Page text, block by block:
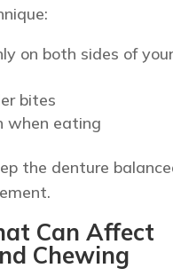
on both sides of your
bites
when eating
the denture
Can Affect
Chewing